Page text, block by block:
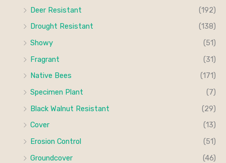
Deer Resistant
(192)
Drought Resistant
(138)
Showy
(51)
Fragrant
(31)
Native Bees
(171)
Specimen Plant
(7)
Black Walnut Resistant
(29)
Cover
(13)
Erosion Control
(51)
Groundcover
(46)